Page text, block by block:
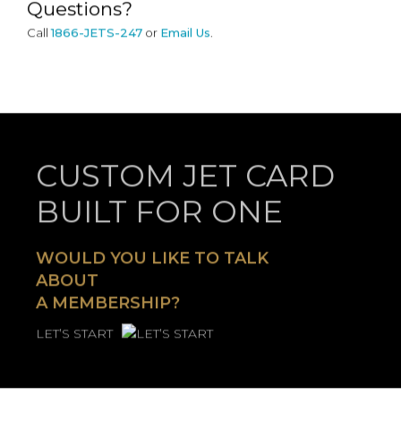
Questions?
Call 1866-JETS-247 or Email Us.
CUSTOM JET CARD
BUILT FOR ONE
WOULD YOU LIKE TO TALK
ABOUT
A MEMBERSHIP?
LET’S START